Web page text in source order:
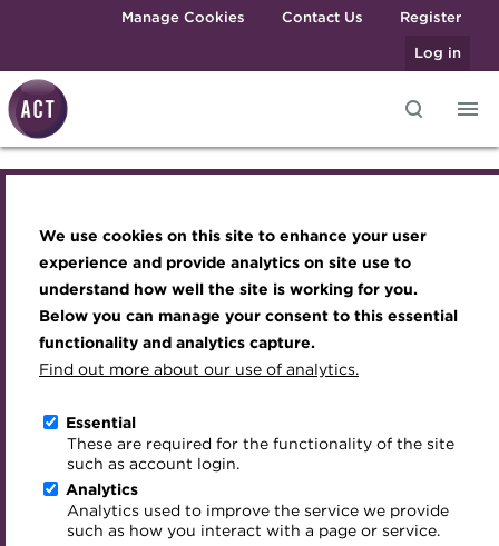
We use cookies on this site to enhance your user
experience and provide analytics on site use to
understand how well the site is working for you.
Below you can manage your consent to this essential
functionality and analytics capture.
Find out more about our use of analytics.
Essential
These are required for the functionality of the site
such as account login.
Analytics
Analytics used to improve the service we provide
such as how you interact with a page or service.
Skip to main contentManage Cookies Contact Us
Register
Log in
Best practice & resources
The Treasurer magazine
A career in treasury
Blog
Archive
Qualifications
MicroCredentials
Training
Specialist topics
Digital credentials
Train your team
Accredited Training Partners
Become a member
Renew my membership
CPD
Member resources
Career hub
Directory
Get involved
Mentoring
Awards and Annual Dinner
Member Events
Webinars
Past Events
Past Webinars
About ACT Events
Sponsorship
Join the team
Royal Charter
ACT Strategy
Governance
Meet the Council
Advisory Panels
Charities
Inclusion Initiatives
Understanding the
crypto asset market
Online
Download iCal